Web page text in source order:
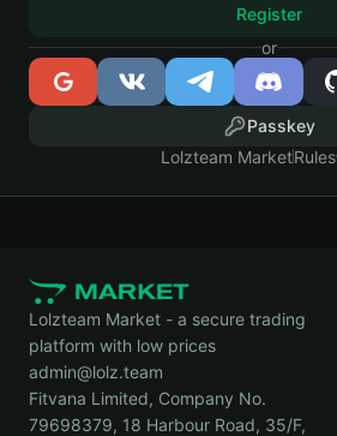
Register
or
Passkey
Lolzteam MarketRules
Lolzteam Market - a secure trading
platform with low prices
admin@lolz.team
Fitvana Limited, Company No.
79698379, 18 Harbour Road, 35/F,